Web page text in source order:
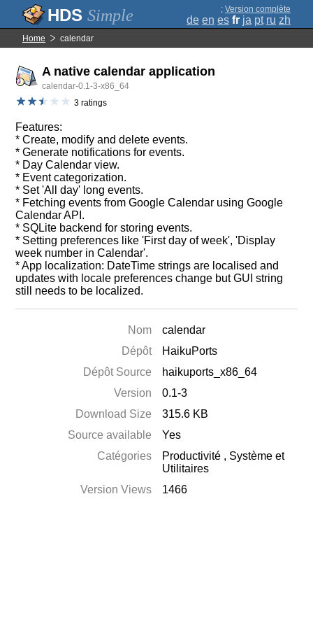
Simple ; Version complète
de en es fr ja pt ru zh
Home calendar
A native calendar application
calendar-0.1-3-x86_64
3 ratings
Features:
* Create, modify and delete events.
* Generate notifications for events.
* Day Calendar view.
* Event categorization.
* Set 'All day' long events.
* Fetching events from Google Calendar using Google
Calendar API.
* SQLite backend for storing events.
* Setting preferences like 'First day of week', 'Display
week number in Calendar'.
* App localization: DateTime strings are localised and
updates with locale preferences change but GUI string
still needs to be localized.
Nom
calendar
Dépôt
HaikuPorts
Dépôt Source
haikuports_x86_64
Version
0.1-3
Download Size
315.6 KB
Source available
Yes
Catégories
Productivité , Système et
Utilitaires
Version Views
1466